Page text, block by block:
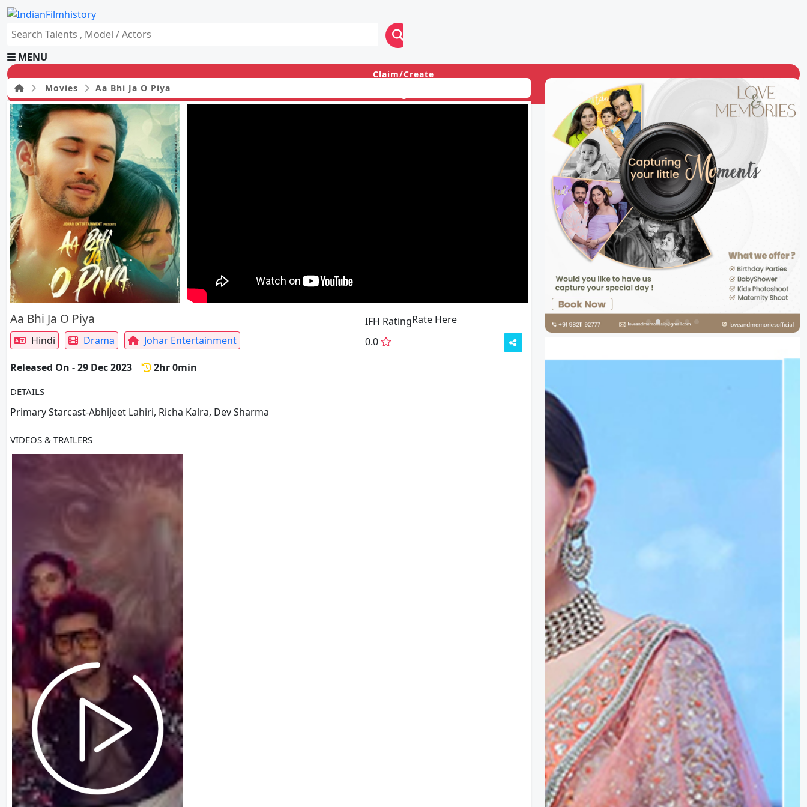
MENU
Claim/Create
HOME
Movies
Celebrity
Television
Music
News
Ad World
Gallery
Other
OTT
Movies Aa Bhi Ja O Piya
Aa Bhi Ja O Piya
Hindi Drama Johar Entertainment
Released On - 29 Dec 2023 2hr 0min
IFH Rating
0.0
Rate Here
DETAILS
Primary Starcast-Abhijeet Lahiri, Richa Kalra, Dev Sharma
VIDEOS & TRAILERS